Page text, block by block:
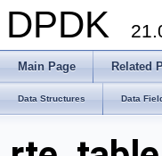
DPDK
Main Page Related
Data Structures Data